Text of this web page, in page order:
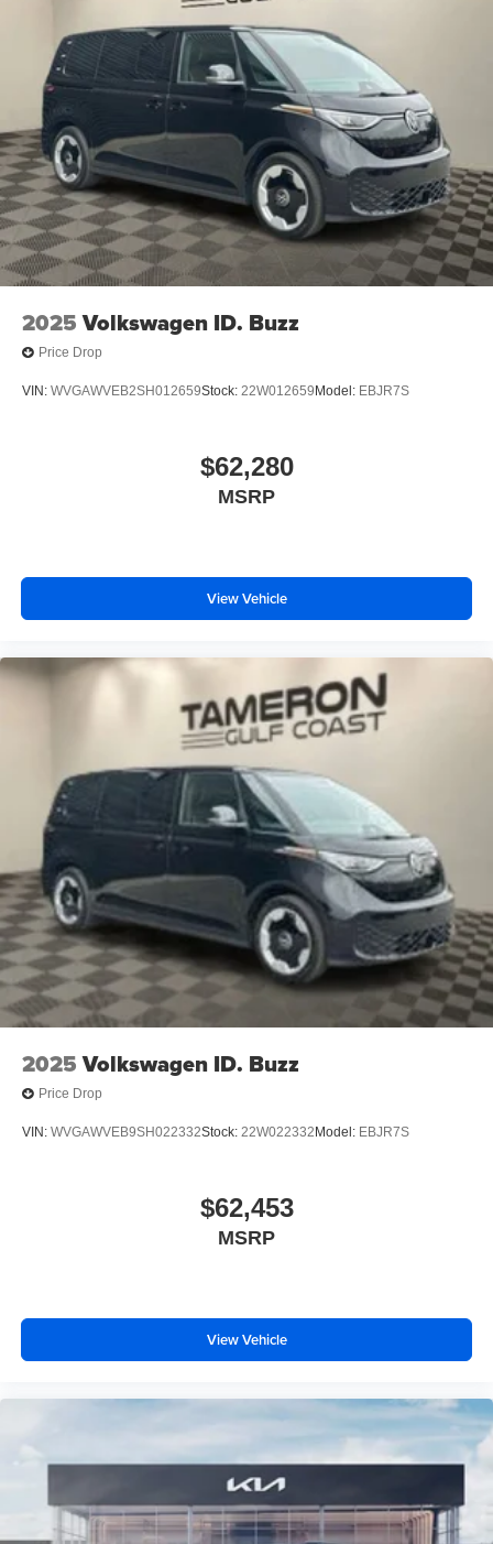
2025 Volkswagen ID. Buzz
Price Drop
VIN: WVGAWVEB2SH012659Stock: 22W012659 Model: EBJR7S
$62,280
MSRP
View Vehicle
2025 Volkswagen ID. Buzz
Price Drop
VIN: WVGAWVEB9SH022332Stock: 22W022332 Model: EBJR7S
$62,453
MSRP
View Vehicle